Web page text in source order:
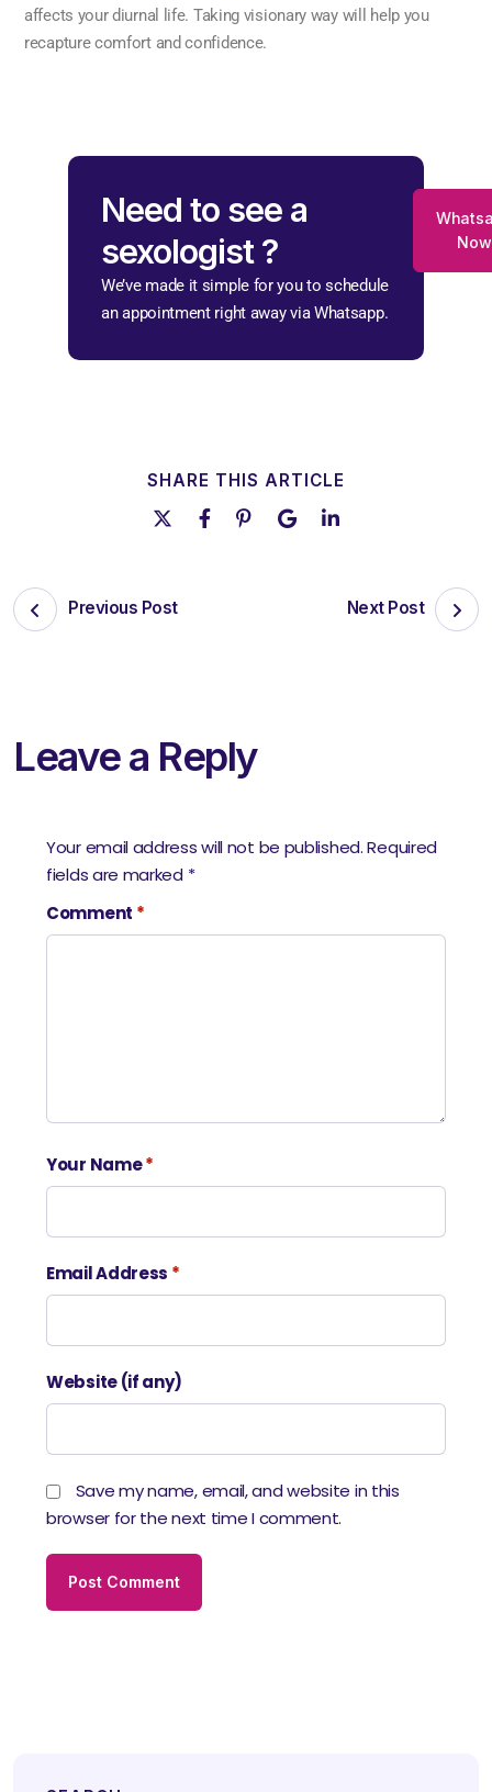
affects your diurnal life. Taking visionary way will help you
recapture comfort and confidence.
Need to see a
sexologist ?
We’ve made it simple for you to schedule
an appointment right away via Whatsapp.
Now
SHARE THIS ARTICLE
Previous Post Next Post
Leave a Reply
Your email address will not be published. Required
fields are marked *
Comment *
Your Name*
Email Address *
Website (if any)
Save my name, email, and website in this
browser for the next time I comment.